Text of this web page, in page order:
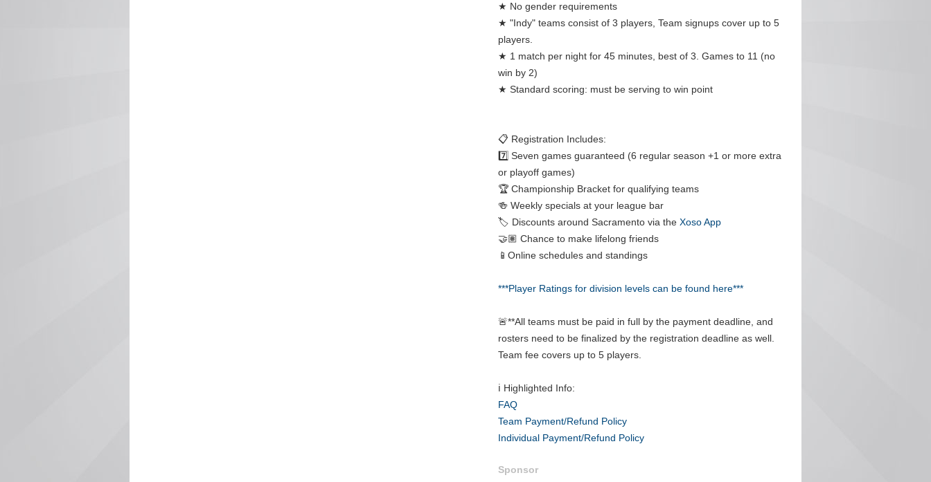
★ No gender requirements
★ "Indy" teams consist of 3 players, Team signups cover up to 5
players.
★ 1 match per night for 45 minutes, best of 3. Games to 11 (no
win by 2)
★ Standard scoring: must be serving to win point
📋 Registration Includes:
7️⃣ Seven games guaranteed (6 regular season +1 or more extra
or playoff games)
🏆 Championship Bracket for qualifying teams
🍻 Weekly specials at your league bar
🏷️ Discounts around Sacramento via the Xoso App
🤝🏽 Chance to make lifelong friends
📱Online schedules and standings
***Player Ratings for division levels can be found here***
🚨**All teams must be paid in full by the payment deadline, and
rosters need to be finalized by the registration deadline as well.
Team fee covers up to 5 players.
ℹ️ Highlighted Info:
FAQ
Team Payment/Refund Policy
Individual Payment/Refund Policy
Sponsor